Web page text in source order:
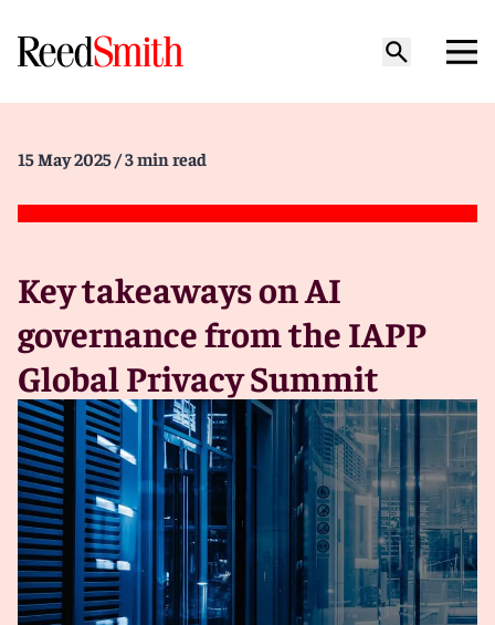
15 May 2025 / 3 min read
Key takeaways on AI
governance from the IAPP
Global Privacy Summit